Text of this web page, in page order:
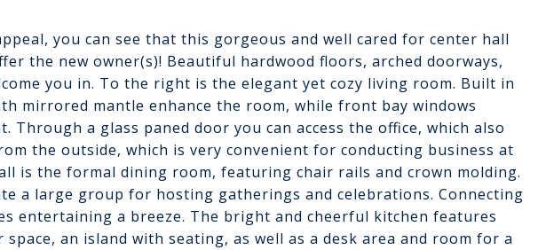
you can see that this gorgeous and well cared for center hall
the new owner(s)! Beautiful hardwood floors, arched doorways,
you in. To the right is the elegant yet cozy living room. Built in
mirrored mantle enhance the room, while front bay windows
Through a glass paned door you can access the office, which also
the outside, which is very convenient for conducting business at
is the formal dining room, featuring chair rails and crown molding.
a large group for hosting gatherings and celebrations. Connecting
entertaining a breeze. The bright and cheerful kitchen features
an island with seating, as well as a desk area and room for a